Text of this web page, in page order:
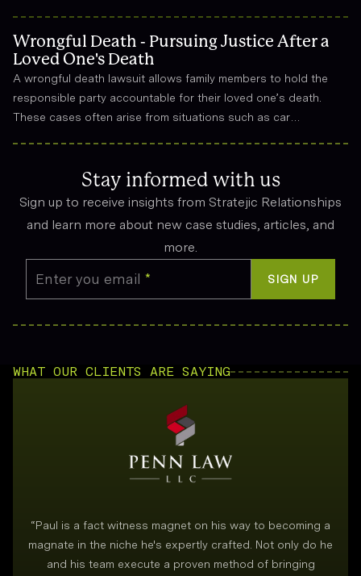
Wrongful Death - Pursuing Justice After a
Loved One's Death
A wrongful death lawsuit allows family members to hold the
responsible party accountable for their loved one’s death.
These cases often arise from situations such as car
emotional suffering.Stay informed with us
Sign up to receive insights from Stratejic Relationships
and learn more about new case studies, articles, and
more.
Enter you email * SIGN UP
WHAT OUR CLIENTS ARE SAYING
“Paul is a fact witness magnet on his way to becoming a
magnate in the niche he's expertly crafted. Not only do he
and his team execute a proven method of bringing